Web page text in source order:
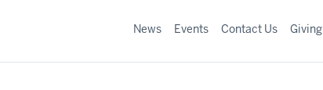
News Events Contact Us Giving